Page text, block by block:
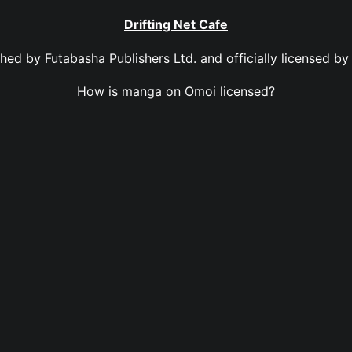
Drifting Net Cafe
by Futabasha Publishers Ltd. and officially licensed by
How is manga on Omoi licensed?